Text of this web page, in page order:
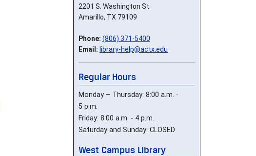
2201 S. Washington St.
Amarillo, TX 79109
Phone: (806) 371-5400
Email: library-help@actx.edu
Regular Hours
Monday – Thursday: 8:00 a.m. -
5 p.m.
Friday: 8:00 a.m. - 4 p.m.
Saturday and Sunday: CLOSED
West Campus Library